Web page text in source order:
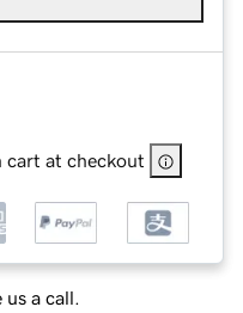
cart at checkout
us a call.